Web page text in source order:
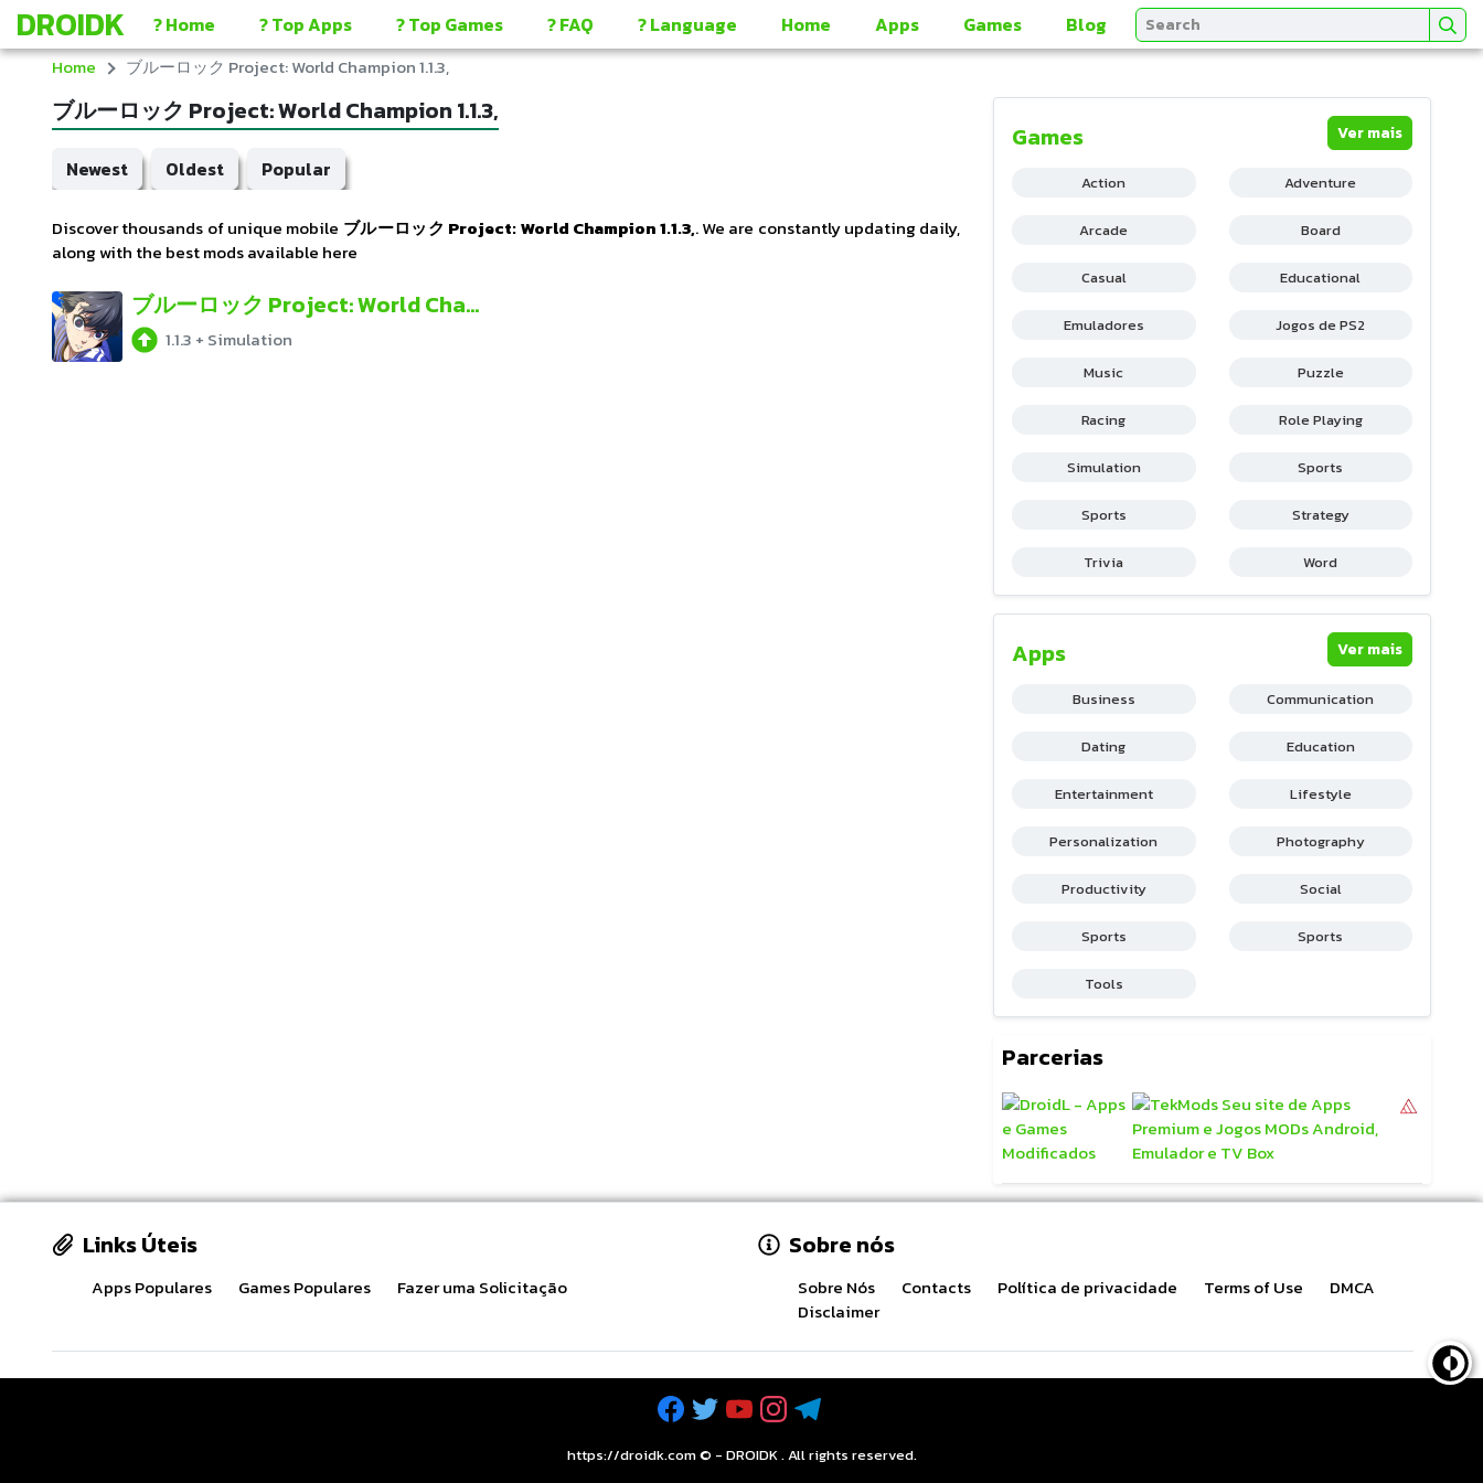
DROIDK ? Home ? Top Apps ? Top Games ? FAQ ? Language Home Apps Games Blog
Home ブルーロック Project: World Champion 1.1.3,
ブルーロック Project: World Champion 1.1.3,
Newest Oldest Popular
Discover thousands of unique mobile ブルーロック Project: World Champion 1.1.3,. We are constantly updating daily,
along with the best mods available here
ブルーロック Project: World Champion
1.1.3 + Simulation
Games Ver mais
Action Adventure
Arcade Board
Casual Educational
Emuladores Jogos de PS2
Music Puzzle
Racing Role Playing
Simulation Sports
Sports Strategy
Trivia Word
Apps Ver mais
Business Communication
Dating Education
Entertainment Lifestyle
Personalization Photography
Productivity Social
Sports Sports
Tools
Parcerias
Links Úteis
Apps Populares Games Populares Fazer uma Solicitação
Sobre nós
Sobre Nós Contacts Política de privacidade Terms of Use
DMCA
Disclaimer
https://droidk.com © - DROIDK. All rights reserved.